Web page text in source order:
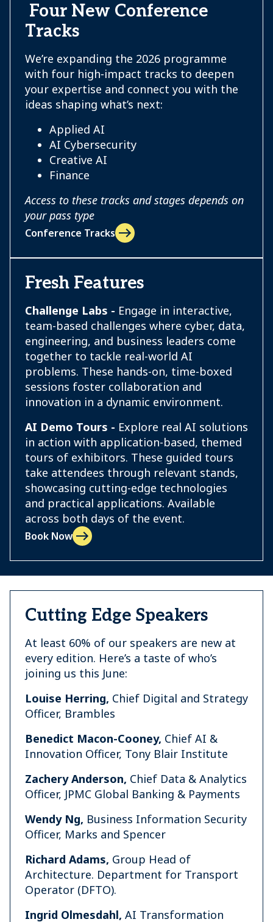
Four New Conference
Tracks
We’re expanding the 2026 programme
with four high‑impact tracks to deepen
your expertise and connect you with the
ideas shaping what’s next:
Applied AI
AI Cybersecurity
Creative AI
Finance
Access to these tracks and stages depends on
your pass type
Conference Tracks
Fresh Features
Challenge Labs - Engage in interactive,
team-based challenges where cyber, data,
engineering, and business leaders come
together to tackle real-world AI
problems. These hands-on, time-boxed
sessions foster collaboration and
innovation in a dynamic environment.
AI Demo Tours - Explore real AI solutions
in action with application-based, themed
tours of exhibitors. These guided tours
take attendees through relevant stands,
showcasing cutting-edge technologies
and practical applications. Available
across both days of the event.
Book Now
Cutting Edge Speakers
At least 60% of our speakers are new at
every edition. Here’s a taste of who’s
joining us this June:
Louise Herring, Chief Digital and Strategy
Officer, Brambles
Benedict Macon-Cooney, Chief AI &
Innovation Officer, Tony Blair Institute
Zachery Anderson, Chief Data & Analytics
Officer, JPMC Global Banking & Payments
Wendy Ng, Business Information Security
Officer, Marks and Spencer
Richard Adams, Group Head of
Architecture. Department for Transport
Operator (DFTO).
Ingrid Olmesdahl, AI Transformation